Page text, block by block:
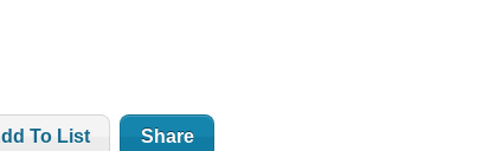
To List Share